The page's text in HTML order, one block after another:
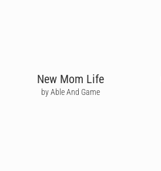
New Mom Life
by Able And Game